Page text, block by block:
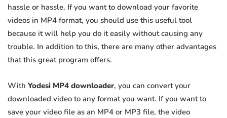
hassle or hassle. If you want to download your favorite
videos in MP4 format, you should use this useful tool
because it will help you do it easily without causing any
trouble. In addition to this, there are many other advantages
that this great program offers.
With Yodesi MP4 downloader, you can convert your
downloaded video to any format you want. If you want to
save your video file as an MP4 or MP3 file, the video